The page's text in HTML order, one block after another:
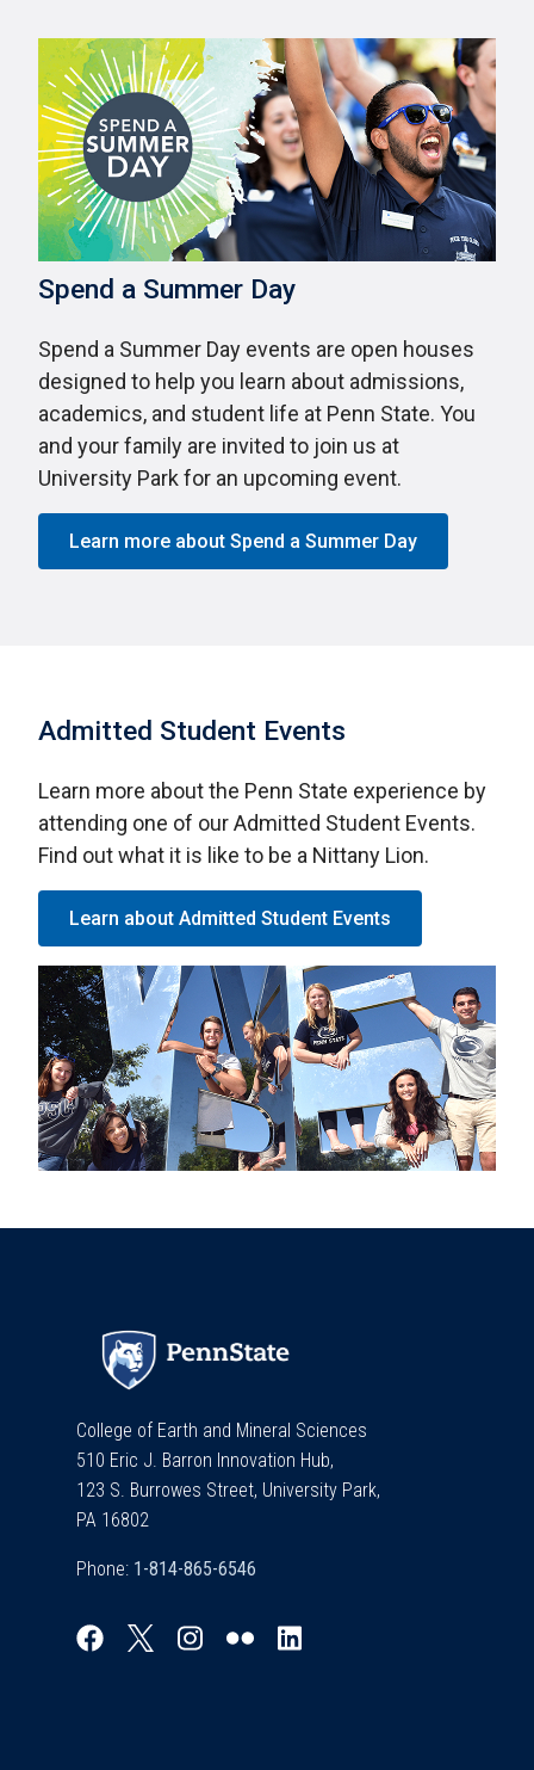
Spend a Summer Day
Spend a Summer Day events are open houses
designed to help you learn about admissions,
academics, and student life at Penn State. You
and your family are invited to join us at
University Park for an upcoming event.
Learn more about Spend a Summer Day
Admitted Student Events
Learn more about the Penn State experience by
attending one of our Admitted Student Events.
Find out what it is like to be a Nittany Lion.
Learn about Admitted Student Events
College of Earth and Mineral Sciences
510 Eric J. Barron Innovation Hub,
123 S. Burrowes Street, University Park,
PA 16802
Phone: